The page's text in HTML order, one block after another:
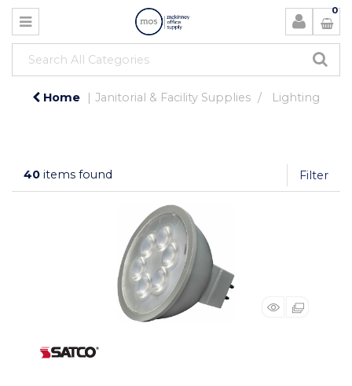
0
Home Janitorial & Facility Supplies Lighting
40 items found Filter